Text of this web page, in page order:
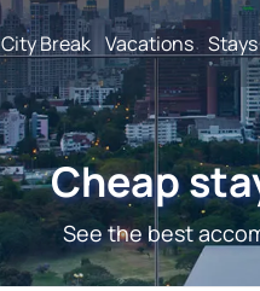
City Break Vacations Stays
Cheap
See the best